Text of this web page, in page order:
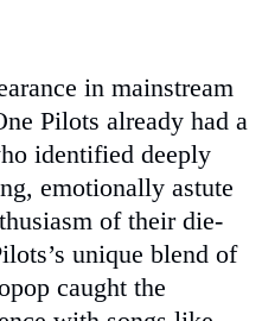
in mainstream
Pilots already had a
identified deeply
emotionally astute
of their die-
unique blend of
caught the